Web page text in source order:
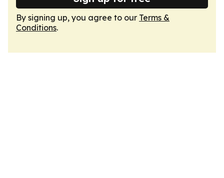
By signing up, you agree to our Terms &
Conditions.